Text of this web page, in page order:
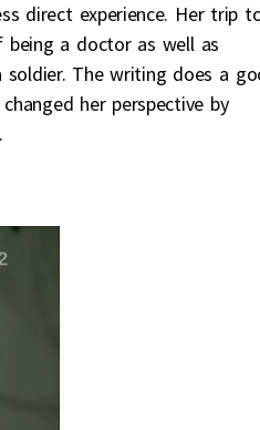
direct experience. Her trip
a doctor as well as
soldier. The writing does a
her perspective by